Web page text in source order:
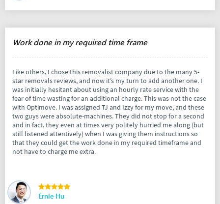
Work done in my required time frame
Like others, I chose this removalist company due to the many 5-
star removals reviews, and now it’s my turn to add another one. I
was initially hesitant about using an hourly rate service with the
fear of time wasting for an additional charge. This was not the case
with Optimove. I was assigned TJ and Izzy for my move, and these
two guys were absolute-machines. They did not stop for a second
and in fact, they even at times very politely hurried me along (but
still listened attentively) when I was giving them instructions so
that they could get the work done in my required timeframe and
not have to charge me extra.
Ernie Hu